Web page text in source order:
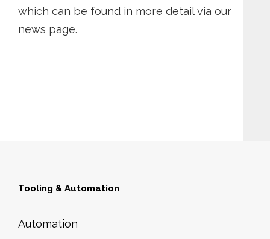
which can be found in more detail via our
news page.
Tooling & Automation
Automation